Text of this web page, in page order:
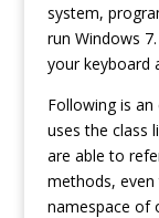
system,
run Windows
your keyboard
Following is
uses the class
are able to
methods,
namespace of